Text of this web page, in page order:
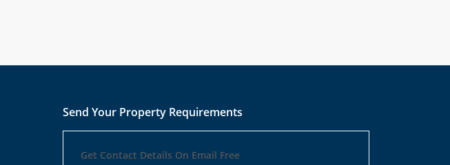
Send Your Property Requirements
Get Contact Details On Email Free